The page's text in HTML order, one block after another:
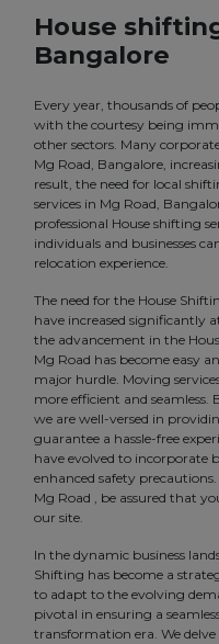
House
Bangalore
Every year, thousands of
with the courtesy being
other sectors. Many
Mg Road, Bangalore,
result, the need for local
services in Mg Road,
professional House shifting
individuals and businesses
relocation experience.
The need for the House
have increased significantly
the advancement in the
Mg Road has become easy
major hurdle. Moving
more efficient and seamless.
we are well-versed in
guarantee a hassle-free
have evolved to incorporate
enhanced safety
Mg Road , be assured that
our site.
In the dynamic business
Shifting has become a
to adapt to the evolving
pivotal in ensuring a
transformation era. We